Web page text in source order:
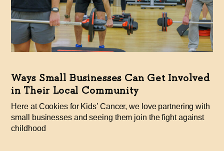
Ways Small Businesses Can Get Involved
in Their Local Community
Here at Cookies for Kids’ Cancer, we love partnering with
small businesses and seeing them join the fight against
childhood